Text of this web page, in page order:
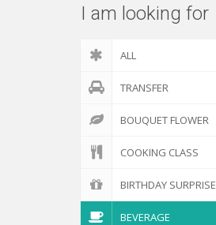
I am looking for
ALL
TRANSFER
BOUQUET FLOWER
COOKING CLASS
BIRTHDAY SURPRISE
BEVERAGE